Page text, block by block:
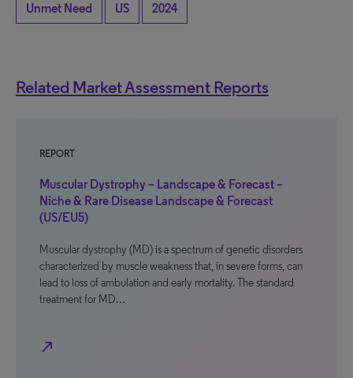
Unmet Need US 2024
Related Market Assessment Reports
REPORT
Muscular Dystrophy – Landscape & Forecast –
Niche & Rare Disease Landscape & Forecast
(US/EU5)
Muscular dystrophy (MD) is a spectrum of genetic disorders
characterized by muscle weakness that, in severe forms, can
lead to loss of ambulation and early mortality. The standard
treatment for MD…
north_east